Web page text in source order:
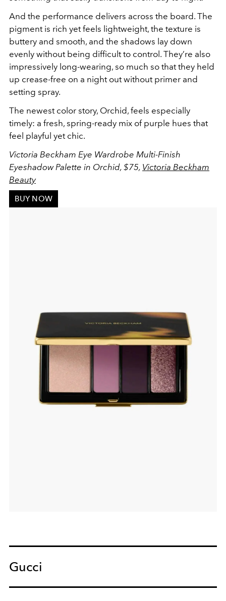
And the performance delivers across the board. The
pigment is rich yet feels lightweight, the texture is
buttery and smooth, and the shadows lay down
evenly without being difficult to control. They’re also
impressively long-wearing, so much so that they held
up crease-free on a night out without primer and
setting spray.
The newest color story, Orchid, feels especially
timely: a fresh, spring-ready mix of purple hues that
feel playful yet chic.
Victoria Beckham Eye Wardrobe Multi-Finish
Eyeshadow Palette in Orchid, $75, Victoria Beckham
Beauty
BUY NOW
Gucci